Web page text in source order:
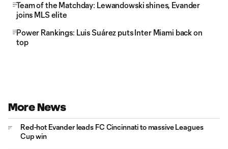
Team of the Matchday: Lewandowski shines, Evander
joins MLS elite
Power Rankings: Luis Suárez puts Inter Miami back on
top
More News
Red-hot Evander leads FC Cincinnati to massive Leagues
Cup win